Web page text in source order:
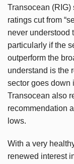
Transocean (RIG)
ratings cut from
never understood
particularly if the
outperform the
understand is the
sector goes down
Transocean also
recommendation
lows.
With a very
renewed interest